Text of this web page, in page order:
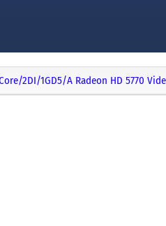
2DI/1GD5/A Radeon HD 5770